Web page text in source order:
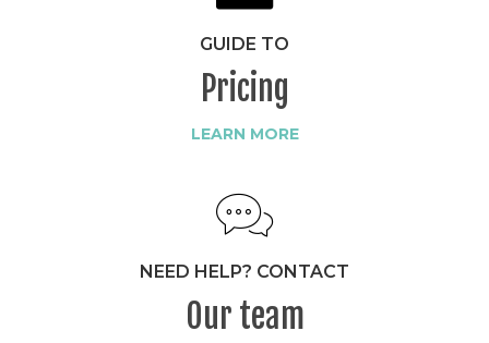
GUIDE TO
Pricing
LEARN MORE
NEED HELP? CONTACT
Our team